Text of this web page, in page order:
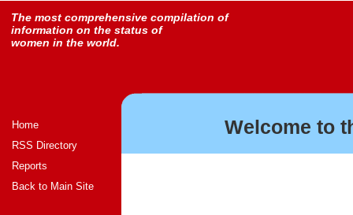
The most comprehensive compilation of
information on the status of
women in the world.
Home
RSS Directory
Reports
Back to Main Site
Welcome to